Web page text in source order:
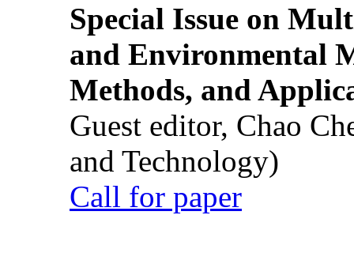
Special Issue on
and Environmental
Methods, and
Guest editor, Chao
and Technology)
Call for paper